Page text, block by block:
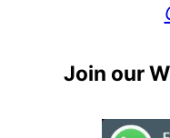
Join our